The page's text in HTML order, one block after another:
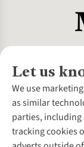
Let us
We use
as similar
parties,
tracking cookies
About Us
About
Careers
Customer
Contact Us